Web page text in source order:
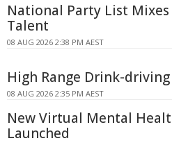
National Party List
Talent
08 AUG 2026 2:38 PM AEST
High Range Drink-
08 AUG 2026 2:35 PM AEST
New Virtual Mental
Launched